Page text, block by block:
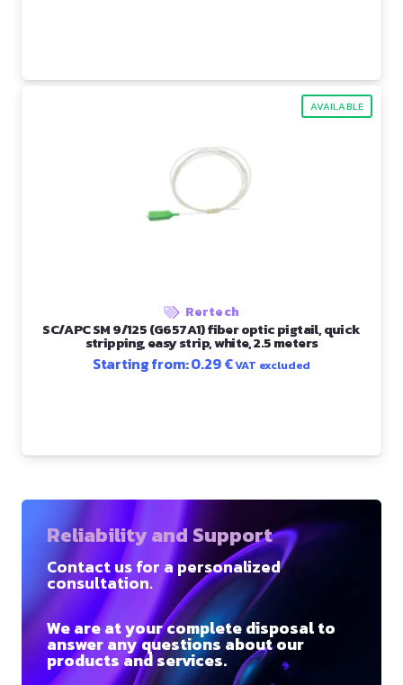
AVAILABLE
Rertech
SC/APC SM 9/125 (G657A1) fiber optic pigtail, quick
stripping, easy strip, white, 2.5 meters
Starting from:0.29€VAT excluded
Reliability and Support
Contact us for a personalized
consultation.
We are at your complete disposal to
answer any questions about our
products and services.